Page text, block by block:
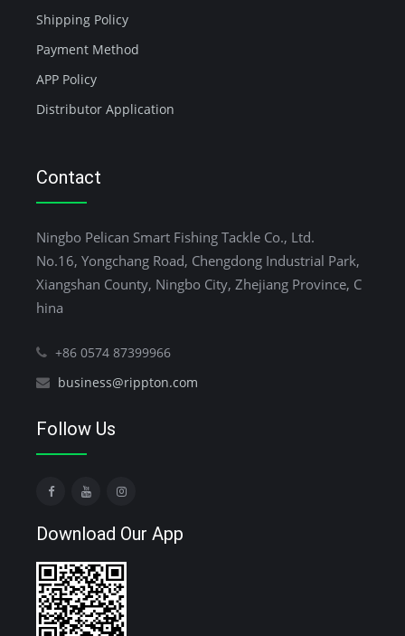
Shipping Policy
Payment Method
APP Policy
Distributor Application
Contact
Ningbo Pelican Smart Fishing Tackle Co., Ltd.
No.16, Yongchang Road, Chengdong Industrial Park,
Xiangshan County, Ningbo City, Zhejiang Province, C
hina
+86 0574 87399966
business@rippton.com
Follow Us
Download Our App